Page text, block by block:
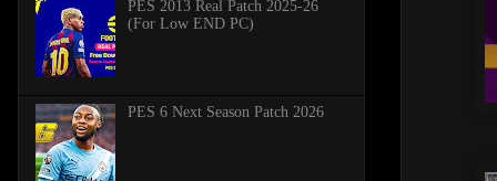
PES 2013 Real Patch 2025-26
(For Low END PC)
PES 6 Next Season Patch 2026